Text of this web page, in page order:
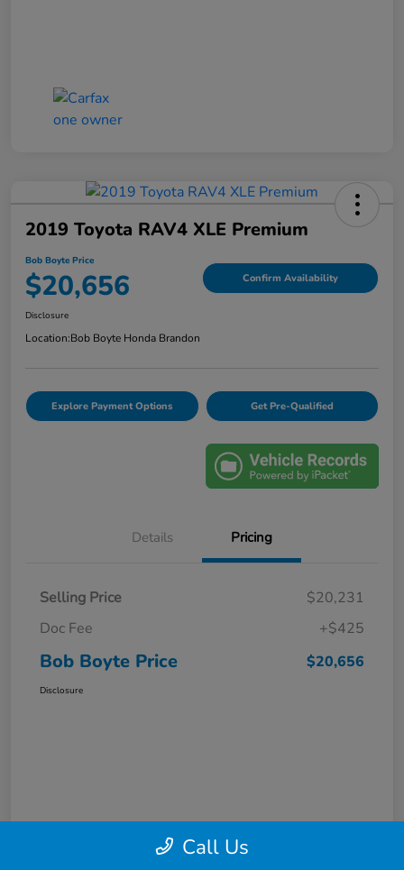
2019 Toyota RAV4 XLE Premium
Bob Boyte Price
$20,656 Confirm Availability
Disclosure
Location:Bob Boyte Honda Brandon
Explore Payment Options Get Pre-Qualified
Details Pricing
Selling Price
$20,231
Doc Fee
+$425
Bob Boyte Price $20,656
Disclosure
Call Us